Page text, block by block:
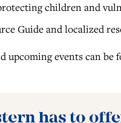
children and
Guide and localized
upcoming events can be